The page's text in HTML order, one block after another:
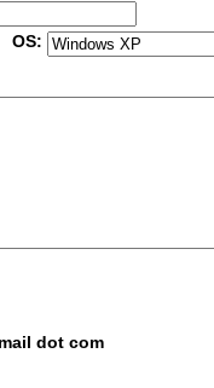
OS:
dot com